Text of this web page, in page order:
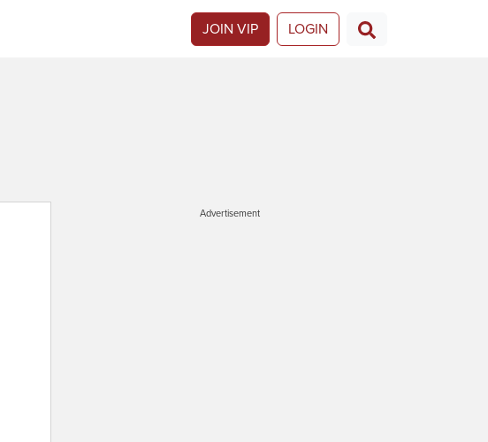
JOIN VIP LOGIN
Advertisement